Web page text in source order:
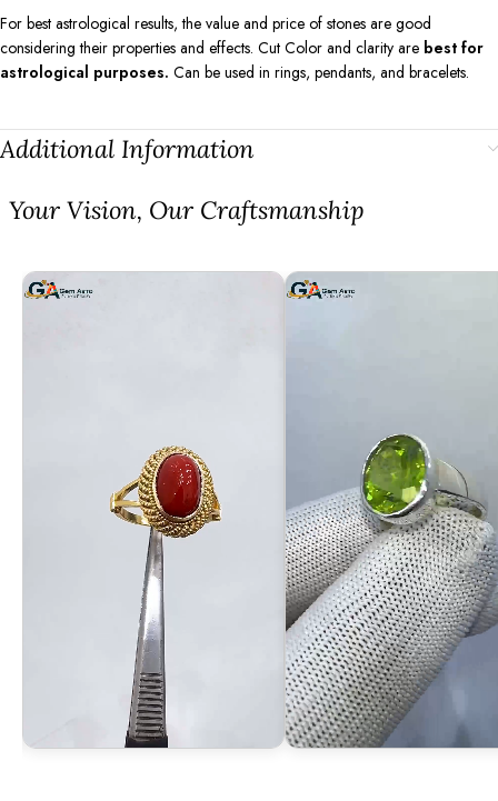
For best astrological results, the value and price of stones are good
considering their properties and effects. Cut Color and clarity are best for
astrological purposes. Can be used in rings, pendants, and bracelets.
Additional Information
⁠Your Vision, Our Craftsmanship